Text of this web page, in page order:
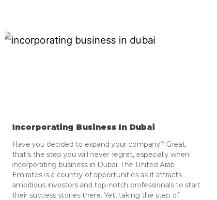
Incorporating Business In Dubai
Have you decided to expand your company? Great,
that’s the step you will never regret, especially when
incorporating business in Dubai. The United Arab
Emirates is a country of opportunities as it attracts
ambitious investors and top-notch professionals to start
their success stories there. Yet, taking the step of